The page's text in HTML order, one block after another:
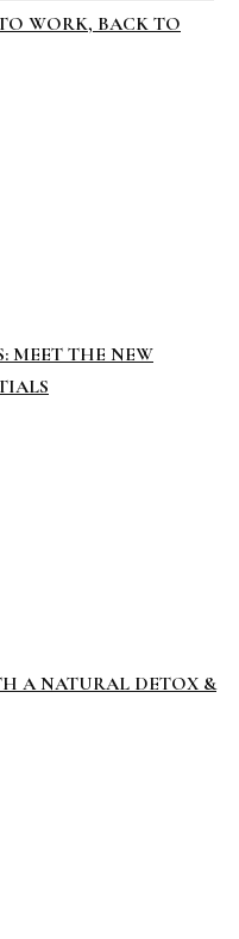
WORK, BACK TO
MEET THE NEW
A NATURAL DETOX &